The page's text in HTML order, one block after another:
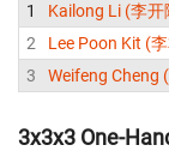
1
Kailong Li (李开
2
Lee Poon Kit (
3
Weifeng Cheng
3x3x3 One-